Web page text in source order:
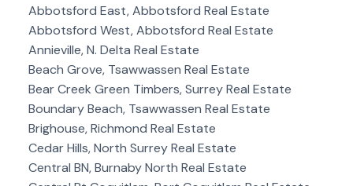
Abbotsford East, Abbotsford Real Estate
Abbotsford West, Abbotsford Real Estate
Annieville, N. Delta Real Estate
Beach Grove, Tsawwassen Real Estate
Bear Creek Green Timbers, Surrey Real Estate
Boundary Beach, Tsawwassen Real Estate
Brighouse, Richmond Real Estate
Cedar Hills, North Surrey Real Estate
Central BN, Burnaby North Real Estate